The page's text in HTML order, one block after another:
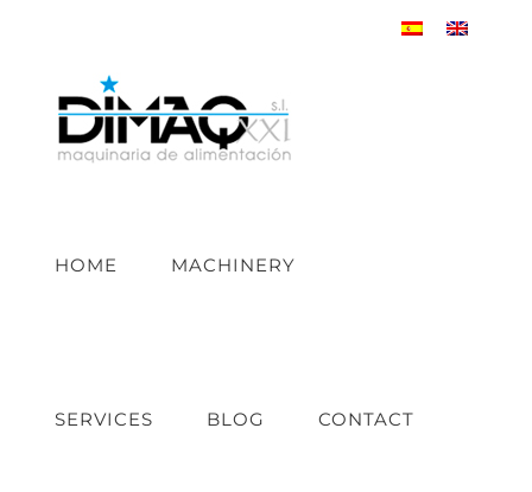
content
HOME MACHINERY
SERVICES BLOG CONTACT